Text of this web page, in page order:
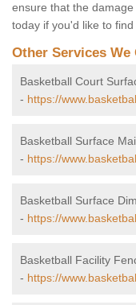
ensure that the
today if you'd like to
Other Services We
Basketball Court
- https://
Basketball Surface
- https://
Basketball Surface
- https://
Basketball Facility
- https://